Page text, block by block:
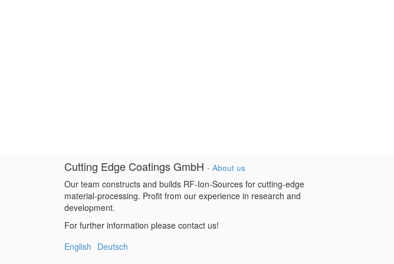
Cutting Edge Coatings GmbH - About us
Our team constructs and builds RF-Ion-Sources for cutting-edge
material-processing. Profit from our experience in research and
development.
For further information please contact us!
English Deutsch